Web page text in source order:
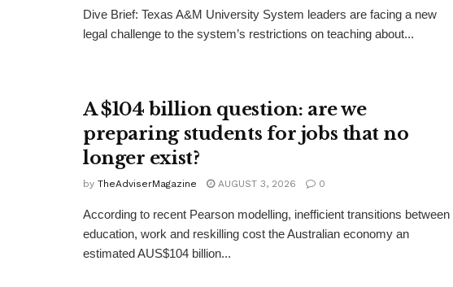
Dive Brief: Texas A&M University System leaders are facing a new
legal challenge to the system’s restrictions on teaching about...
A $104 billion question: are we
preparing students for jobs that no
longer exist?
by TheAdviserMagazine AUGUST 3, 2026 0
According to recent Pearson modelling, inefficient transitions between
education, work and reskilling cost the Australian economy an
estimated AUS$104 billion...